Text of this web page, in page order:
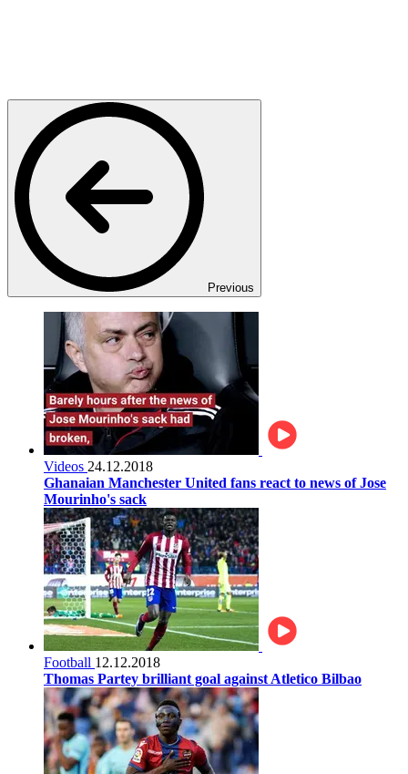
Previous
Videos 24.12.2018
Ghanaian Manchester United fans react to news of Jose
Mourinho's sack
Football 12.12.2018
Thomas Partey brilliant goal against Atletico Bilbao